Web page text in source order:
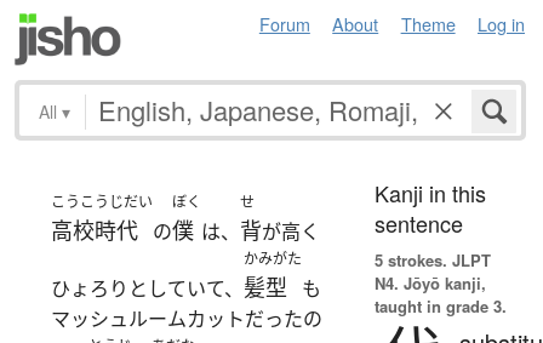
Forum About Theme Log in
All ▾
こうこうじだい
高校時代 の
ぼく
僕 は、
せ
背が高く
ひょろりとしていて、
かみがた
髪型
も
マッシュルームカットだったの
Kanji in this
sentence
5 strokes. JLPT
N4. Jōyō kanji,
taught in grade 3.